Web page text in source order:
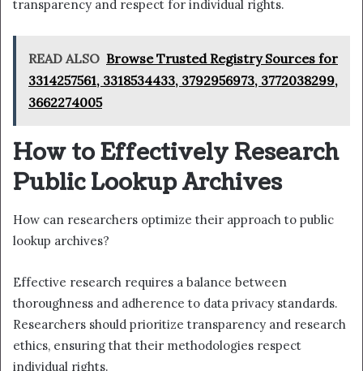
transparency and respect for individual rights.
READ ALSO Browse Trusted Registry Sources for
3314257561, 3318534433, 3792956973, 3772038299,
3662274005
How to Effectively Research
Public Lookup Archives
How can researchers optimize their approach to public
lookup archives?
Effective research requires a balance between
thoroughness and adherence to data privacy standards.
Researchers should prioritize transparency and research
ethics, ensuring that their methodologies respect
individual rights.